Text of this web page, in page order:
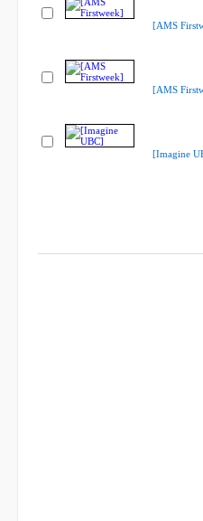
[AMS
[AMS
[Imagine